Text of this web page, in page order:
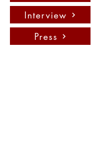
Interview
Press